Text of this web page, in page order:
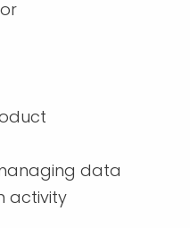
data
activity